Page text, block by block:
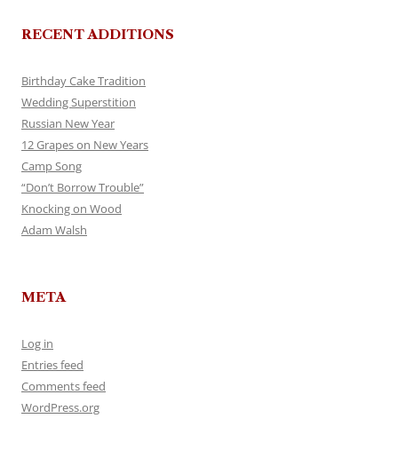
RECENT ADDITIONS
Birthday Cake Tradition
Wedding Superstition
Russian New Year
12 Grapes on New Years
Camp Song
“Don’t Borrow Trouble”
Knocking on Wood
Adam Walsh
META
Log in
Entries feed
Comments feed
WordPress.org